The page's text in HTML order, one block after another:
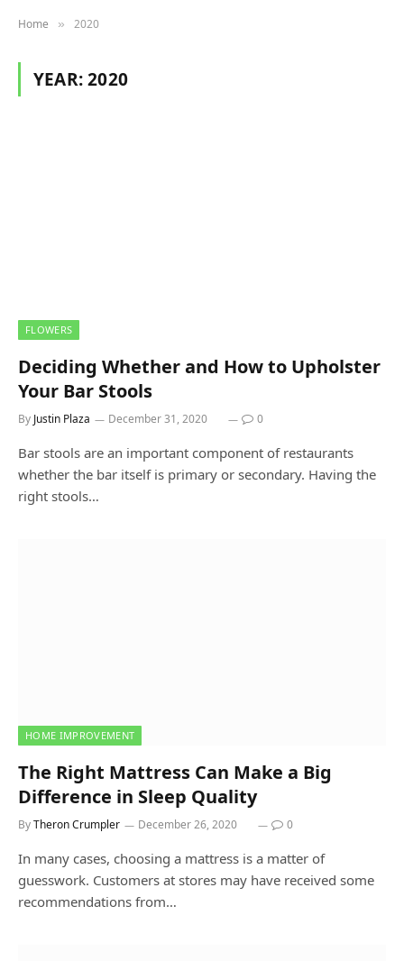
Home » 2020
YEAR:2020
FLOWERS
Deciding Whether and How to Upholster
Your Bar Stools
By Justin Plaza December 31, 2020 0
Bar stools are an important component of restaurants
whether the bar itself is primary or secondary. Having the
right stools…
HOME IMPROVEMENT
The Right Mattress Can Make a Big
Difference in Sleep Quality
ByTheron Crumpler December 26, 2020 0
In many cases, choosing a mattress is a matter of
guesswork. Customers at stores may have received some
recommendations from…